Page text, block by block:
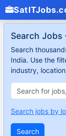
Search Jobs
Search
India. Use the
industry,
Search jobs by
Search